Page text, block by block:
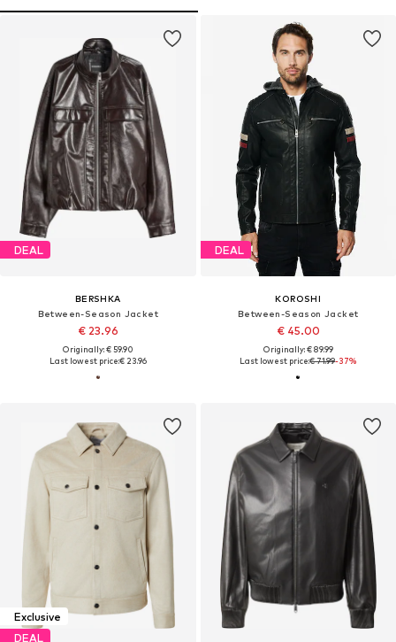
DEAL
BERSHKA
Between-Season Jacket
€ 23.96
Originally: € 59.90
Last lowest price:€ 23.96
DEAL
KOROSHI
Between-Season Jacket
€ 45.00
Originally: € 89.99
Last lowest price:€ 71.99-37%
Exclusive
DEAL